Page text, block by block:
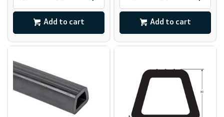
Add to cart Add to cart